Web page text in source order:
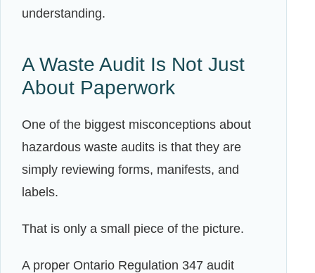
understanding.
A Waste Audit Is Not Just
About Paperwork
One of the biggest misconceptions about
hazardous waste audits is that they are
simply reviewing forms, manifests, and
labels.
That is only a small piece of the picture.
A proper Ontario Regulation 347 audit